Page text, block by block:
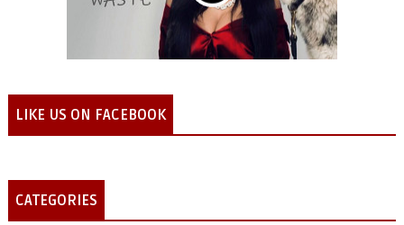
LIKE US ON FACEBOOK
CATEGORIES